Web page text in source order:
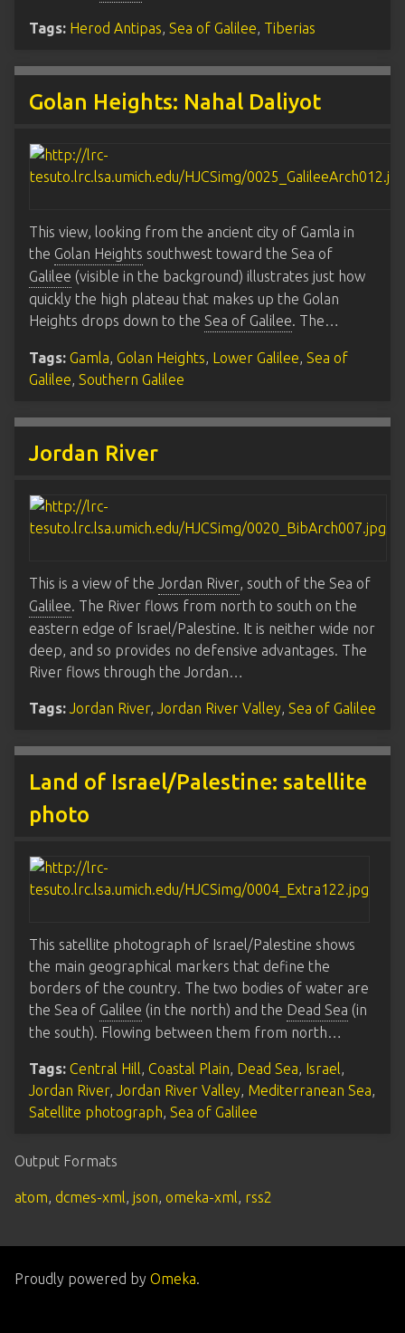
Tags: Herod Antipas, Sea of Galilee, Tiberias
Golan Heights: Nahal Daliyot
This view, looking from the ancient city of Gamla in
the Golan Heights southwest toward the Sea of
Galilee (visible in the background) illustrates just how
quickly the high plateau that makes up the Golan
Heights drops down to the Sea of Galilee. The…
Tags: Gamla, Golan Heights, Lower Galilee, Sea of
Galilee, Southern Galilee
Jordan River
This is a view of the Jordan River, south of the Sea of
Galilee. The River flows from north to south on the
eastern edge of Israel/Palestine. It is neither wide nor
deep, and so provides no defensive advantages. The
River flows through the Jordan…
Tags: Jordan River, Jordan River Valley, Sea of Galilee
Land of Israel/Palestine: satellite
photo
This satellite photograph of Israel/Palestine shows
the main geographical markers that define the
borders of the country. The two bodies of water are
the Sea of Galilee (in the north) and the Dead Sea (in
the south). Flowing between them from north…
Tags: Central Hill, Coastal Plain, Dead Sea, Israel,
Jordan River, Jordan River Valley, Mediterranean Sea,
Satellite photograph, Sea of Galilee
Output Formats
atom, dcmes-xml, json, omeka-xml, rss2
Proudly powered by Omeka.